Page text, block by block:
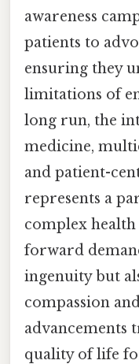
awareness
patients to
ensuring they
limitations of
long run, the
medicine,
and patient-
represents a
complex
forward
ingenuity but
compassion
advancements
quality of life